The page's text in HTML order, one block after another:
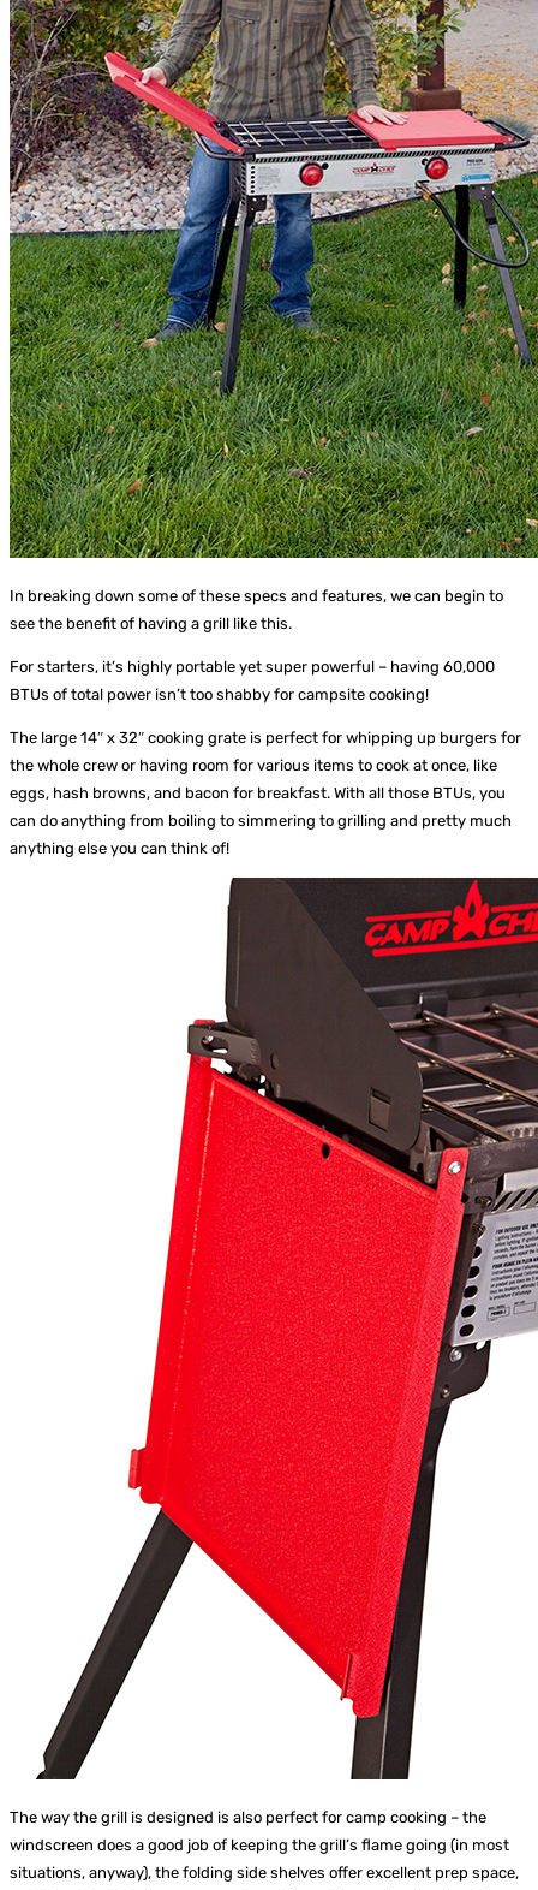
In breaking down some of these specs and features, we can begin to
see the benefit of having a grill like this.
For starters, it’s highly portable yet super powerful – having 60,000
BTUs of total power isn’t too shabby for campsite cooking!
The large 14″ x 32″ cooking grate is perfect for whipping up burgers for
the whole crew or having room for various items to cook at once, like
eggs, hash browns, and bacon for breakfast. With all those BTUs, you
can do anything from boiling to simmering to grilling and pretty much
anything else you can think of!
The way the grill is designed is also perfect for camp cooking – the
windscreen does a good job of keeping the grill’s flame going (in most
situations, anyway), the folding side shelves offer excellent prep space,